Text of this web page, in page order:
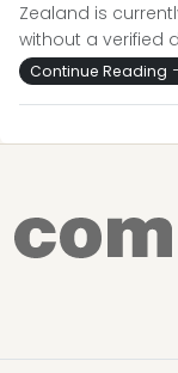
Zealand is
without a verified
Continue Reading